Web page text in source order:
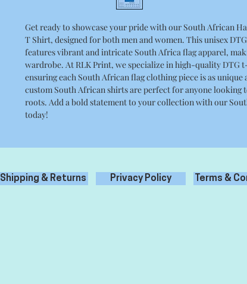
Get ready to showcase your pride with our South African
T Shirt, designed for both men and women. This unisex
features vibrant and intricate South Africa flag apparel,
wardrobe. At RLK Print, we specialize in high-quality DTG
ensuring each South African flag clothing piece is as unique
custom South African shirts are perfect for anyone looking
roots. Add a bold statement to your collection with our
today!
Shipping & Returns Privacy Policy Terms &